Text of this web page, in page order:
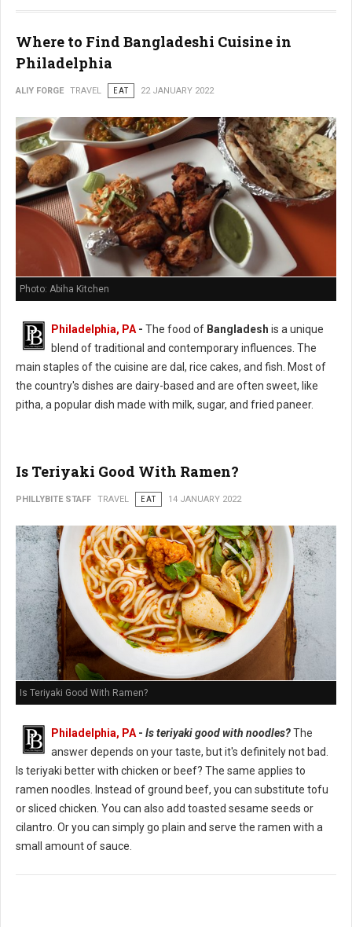
Where to Find Bangladeshi Cuisine in
Philadelphia
ALIY FORGE TRAVEL EAT 22 JANUARY 2022
Photo: Abiha Kitchen
Philadelphia, PA - The food of Bangladesh is a unique
blend of traditional and contemporary influences. The
main staples of the cuisine are dal, rice cakes, and fish. Most of
the country's dishes are dairy-based and are often sweet, like
pitha, a popular dish made with milk, sugar, and fried paneer.
Is Teriyaki Good With Ramen?
PHILLYBITE STAFF TRAVEL EAT 14 JANUARY 2022
Is Teriyaki Good With Ramen?
Philadelphia, PA - Is teriyaki good with noodles?The
answer depends on your taste, but it's definitely not bad.
Is teriyaki better with chicken or beef? The same applies to
ramen noodles. Instead of ground beef, you can substitute tofu
or sliced chicken. You can also add toasted sesame seeds or
cilantro. Or you can simply go plain and serve the ramen with a
small amount of sauce.